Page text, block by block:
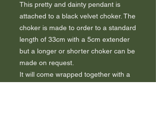
This pretty and dainty pendant is
attached to a black velvet choker. The
choker is made to order to a standard
length of 33cm with a 5cm extender
but a longer or shorter choker can be
made on request.
It will come wrapped together with a